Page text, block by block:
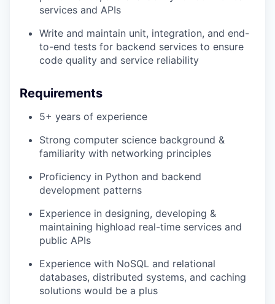
services and APIs
Write and maintain unit, integration, and end-
to-end tests for backend services to ensure
code quality and service reliability
Requirements
5+ years of experience
Strong computer science background &
familiarity with networking principles
Proficiency in Python and backend
development patterns
Experience in designing, developing &
maintaining highload real-time services and
public APIs
Experience with NoSQL and relational
databases, distributed systems, and caching
solutions would be a plus